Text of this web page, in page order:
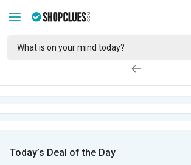
Today’s Deal of the Day